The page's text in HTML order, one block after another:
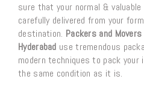
sure that your normal &
carefully delivered from your
destination. Packers and
Hyderabad use tremendous
modern techniques to pack
the same condition as it is.